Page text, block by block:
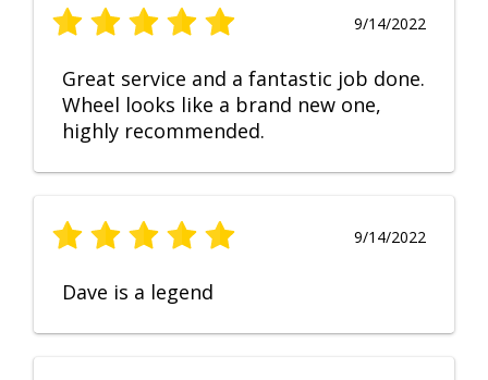
9/14/2022
Great service and a fantastic job done.
Wheel looks like a brand new one,
highly recommended.
9/14/2022
Dave is a legend